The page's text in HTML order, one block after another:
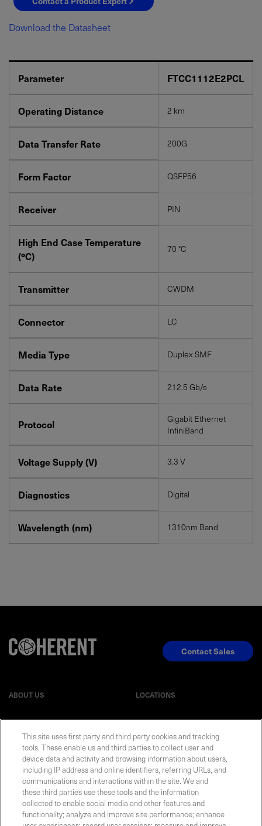
YES! I want Coherent news and promotions
Required field
VISITSUPPORT.
Download the Datasheet
Parameter FTCC1112E2PCL
Operating Distance 2 km
Data Transfer Rate 200G
Form Factor QSFP56
Receiver PIN
High End Case Temperature
(ºC)
70 °C
Transmitter CWDM
Connector LC
Media Type Duplex SMF
Data Rate 212.5 Gb/s
Protocol
Gigabit Ethernet
InfiniBand
Voltage Supply (V) 3.3 V
Diagnostics Digital
Wavelength (nm) 1310nm Band
ABOUT US LOCATIONS
EVENTS NEWSROOM
LEGAL RESOURCES
Contact Sales
This site uses first party and third party cookies and tracking
tools. These enable us and third parties to collect user and
device data and activity and browsing information about users,
including IP address and online identifiers, referring URLs, and
communications and interactions within the site. We and
these third parties use these tools and the information
collected to enable social media and other features and
functionality; analyze and improve site performance; enhance